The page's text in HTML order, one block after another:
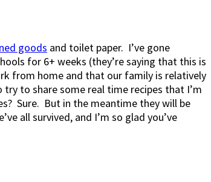
goods and toilet paper. I’ve gone
for 6+ weeks (they’re saying that this is
from home and that our family is relatively
to share some real time recipes that I’m
Sure. But in the meantime they will be
all survived, and I’m so glad you’ve